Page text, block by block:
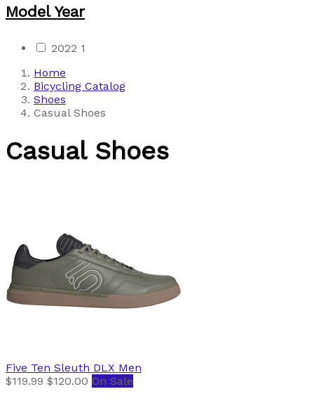
Model Year
2022 1
Home
Bicycling Catalog
Shoes
Casual Shoes
Casual Shoes
Five Ten Sleuth DLX Men
$119.99 $120.00 On Sale